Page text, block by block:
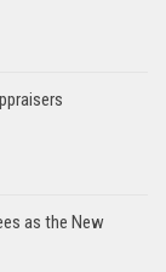
as the New